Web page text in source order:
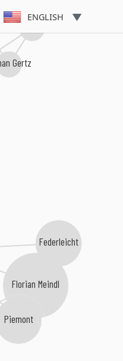
ENGLISH
Florian Meindl
Piemont
Gertz
Eggbox
Federleicht